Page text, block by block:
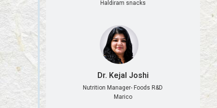
Haldiram snacks
Dr. Kejal Joshi
Nutrition Manager- Foods R&D
Marico